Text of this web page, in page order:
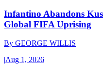
Infantino Abandons
Global FIFA Uprising
By GEORGE WILLIS
|Aug 1, 2026